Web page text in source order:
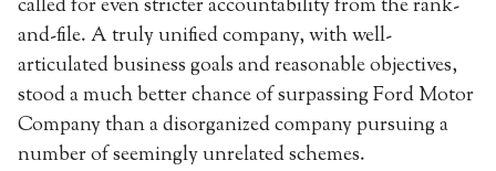
called for even stricter accountability from the rank-
and-file. A truly unified company, with well-
articulated business goals and reasonable objectives,
stood a much better chance of surpassing Ford Motor
Company than a disorganized company pursuing a
number of seemingly unrelated schemes.